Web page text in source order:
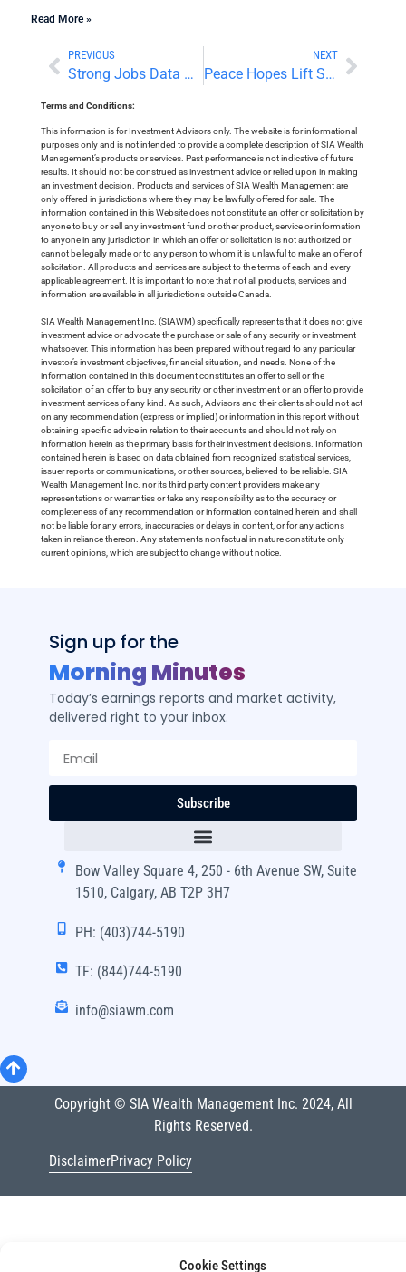
Cookie Settings
Read More »
PREVIOUS
Strong Jobs Data Pushes Yields Higher as Technology Stocks Retreat
NEXT
Peace Hopes Lift Stocks as Oil Retreats
Terms and Conditions:
This information is for Investment Advisors only. The website is for informational
purposes only and is not intended to provide a complete description of SIA Wealth
Management’s products or services. Past performance is not indicative of future
results. It should not be construed as investment advice or relied upon in making
an investment decision. Products and services of SIA Wealth Management are
only offered in jurisdictions where they may be lawfully offered for sale. The
information contained in this Website does not constitute an offer or solicitation by
anyone to buy or sell any investment fund or other product, service or information
to anyone in any jurisdiction in which an offer or solicitation is not authorized or
cannot be legally made or to any person to whom it is unlawful to make an offer of
solicitation. All products and services are subject to the terms of each and every
applicable agreement. It is important to note that not all products, services and
information are available in all jurisdictions outside Canada.
SIA Wealth Management Inc. (SIAWM) specifically represents that it does not give
investment advice or advocate the purchase or sale of any security or investment
whatsoever. This information has been prepared without regard to any particular
investor’s investment objectives, financial situation, and needs. None of the
information contained in this document constitutes an offer to sell or the
solicitation of an offer to buy any security or other investment or an offer to provide
investment services of any kind. As such, Advisors and their clients should not act
on any recommendation (express or implied) or information in this report without
obtaining specific advice in relation to their accounts and should not rely on
information herein as the primary basis for their investment decisions. Information
contained herein is based on data obtained from recognized statistical services,
issuer reports or communications, or other sources, believed to be reliable. SIA
Wealth Management Inc. nor its third party content providers make any
representations or warranties or take any responsibility as to the accuracy or
completeness of any recommendation or information contained herein and shall
not be liable for any errors, inaccuracies or delays in content, or for any actions
taken in reliance thereon. Any statements nonfactual in nature constitute only
current opinions, which are subject to change without notice.
Sign up for the
Morning Minutes
Today’s earnings reports and market activity,
delivered right to your inbox.
Subscribe
Bow Valley Square 4, 250 - 6th Avenue SW, Suite
1510, Calgary, AB T2P 3H7
PH: (403)744-5190
TF: (844)744-5190
info@siawm.com
Copyright © SIA Wealth Management Inc. 2024, All
Rights Reserved.
DisclaimerPrivacy Policy